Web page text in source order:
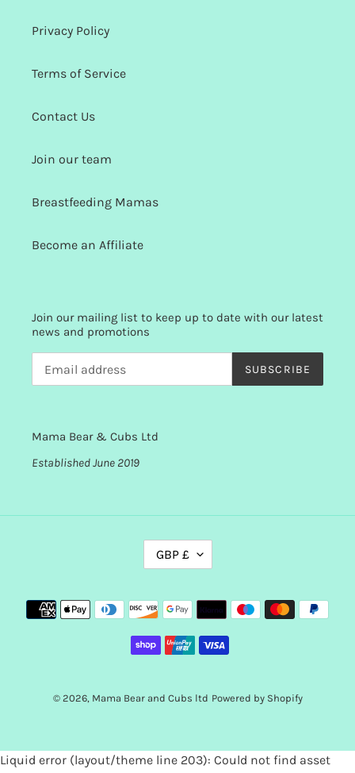
Privacy Policy
Terms of Service
Contact Us
Join our team
Breastfeeding Mamas
Become an Affiliate
Join our mailing list to keep up to date with our latest
news and promotions
SUBSCRIBE
Mama Bear & Cubs Ltd
Established June 2019
R
E
C
GBP £
Payment
methods
© 2026, Mama Bear and Cubs ltd Powered by Shopify
Use
Liquid error (layout/theme line 203): Could not find asset